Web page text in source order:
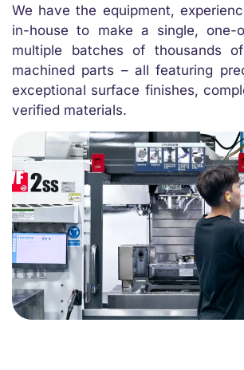
We have the equipment,
in-house to make a single, one-
multiple batches of thousands
machined parts – all featuring
exceptional surface finishes,
verified materials.